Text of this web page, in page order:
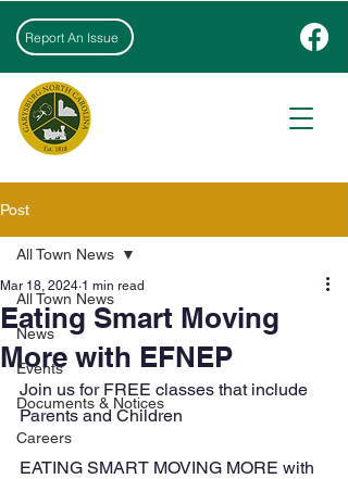
Report An Issue
Post
All Town News
News
Events
Documents & Notices
Careers
All Town News
Eating Smart Moving
More with EFNEP
Mar 18, 2024 1 min read
Join us for FREE classes that include
Parents and Children
EATING SMART MOVING MORE with